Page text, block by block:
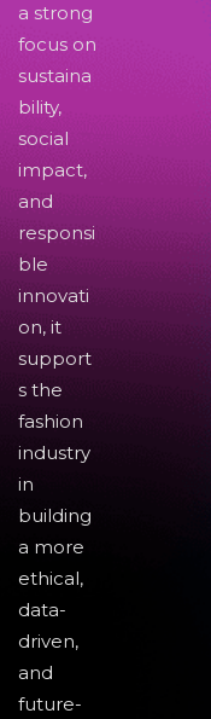
a strong
focus on
sustaina
bility,
social
impact,
and
responsi
ble
innovati
on, it
support
s the
fashion
industry
in
building
a more
ethical,
data-
driven,
and
future-